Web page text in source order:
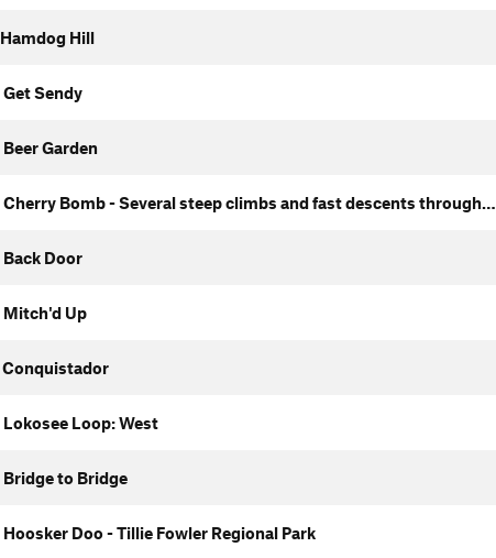
Hamdog Hill
Get Sendy
Beer Garden
Cherry Bomb - Several steep climbs and fast descents through…
Back Door
Mitch'd Up
Conquistador
Lokosee Loop: West
Bridge to Bridge
Hoosker Doo - Tillie Fowler Regional Park